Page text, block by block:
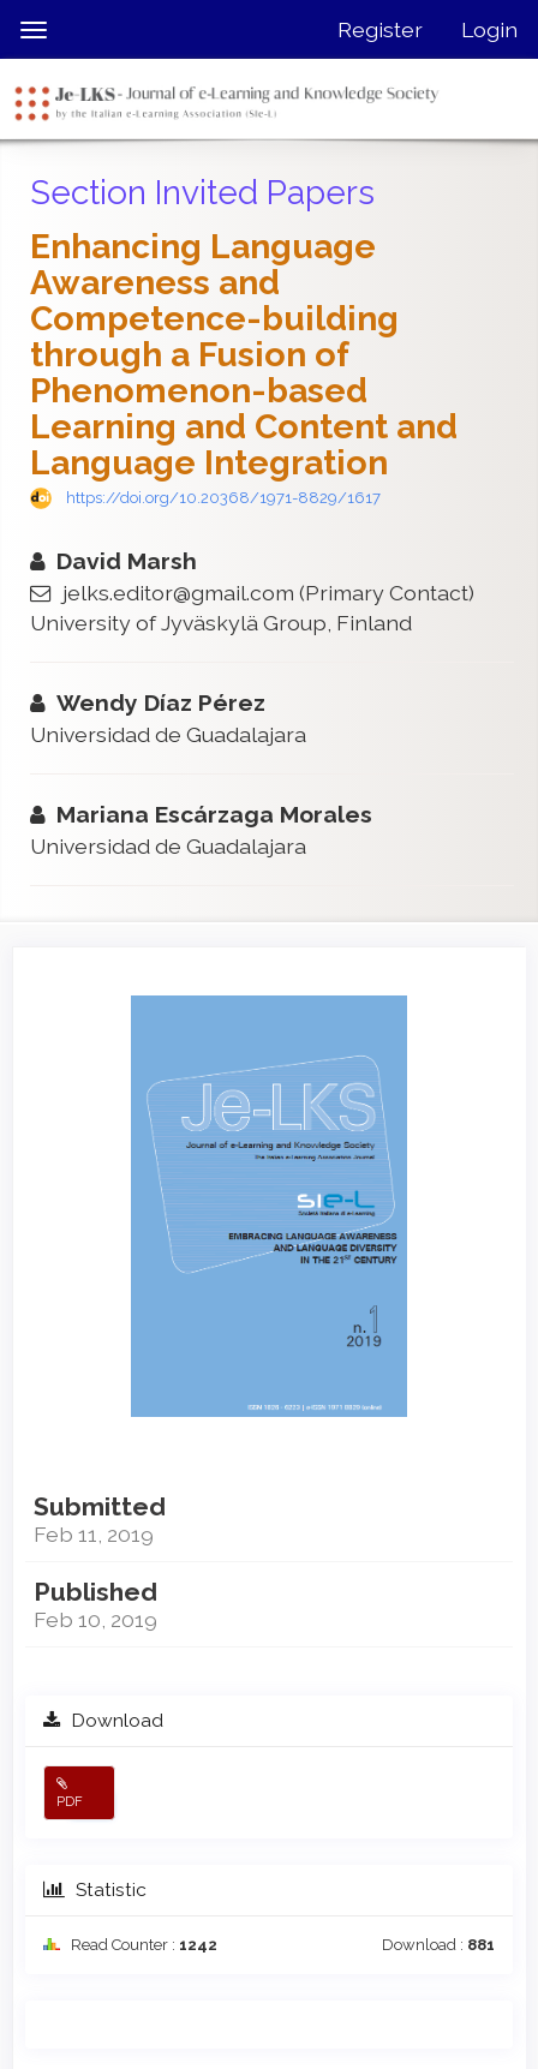
jump
page
content
Navigation
Content
Sidebar
Toggle
navigation
Register Login
Section Invited Papers
Enhancing Language
Awareness and
Competence-building
through a Fusion of
Phenomenon-based
Learning and Content and
Language Integration
https://doi.org/10.20368/1971-8829/1617
David Marsh
jelks.editor@gmail.com (Primary Contact)
University of Jyväskylä Group, Finland
Wendy Díaz Pérez
Universidad de Guadalajara
Mariana Escárzaga Morales
Universidad de Guadalajara
Submitted
Feb 11, 2019
Published
Feb 10, 2019
Download
PDF
Statistic
Read Counter : 1242 Download : 881